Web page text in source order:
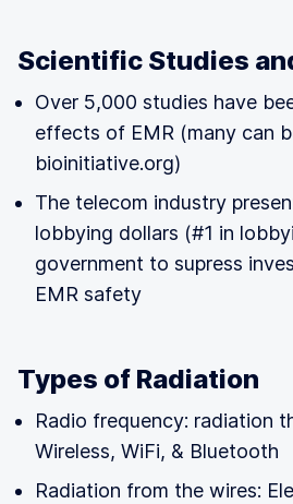
Scientific Studies
Over 5,000 studies have
effects of EMR (many can
bioinitiative.org)
The telecom industry
lobbying dollars (#1 in
government to supress
EMR safety
Types of Radiation
Radio frequency: radiation
Wireless, WiFi, & Bluetooth
Radiation from the wires: